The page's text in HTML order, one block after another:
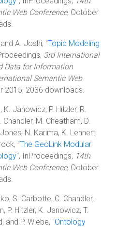
Web Conference, October
A. Joshi, "Topic Modeling
3rd International
Data for Information
Semantic Web
2015, 2036 downloads.
K. Janowicz, P. Hitzler, R.
M. Cheatham, D.
Jones, N. Karima, K. Lehnert,
"The GeoLink Modular
", InProceedings, 14th
Web Conference, October
S. Carbotte, C. Chandler,
P. Hitzler, K. Janowicz, T.
and P. Wiebe, "Ontology